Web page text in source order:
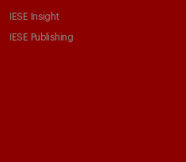
IESE Insight
IESE Publishing